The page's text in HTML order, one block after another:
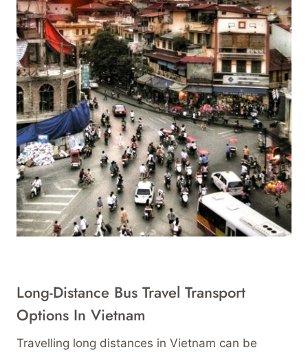
Long-Distance Bus Travel Transport
Options In Vietnam
Travelling long distances in Vietnam can be